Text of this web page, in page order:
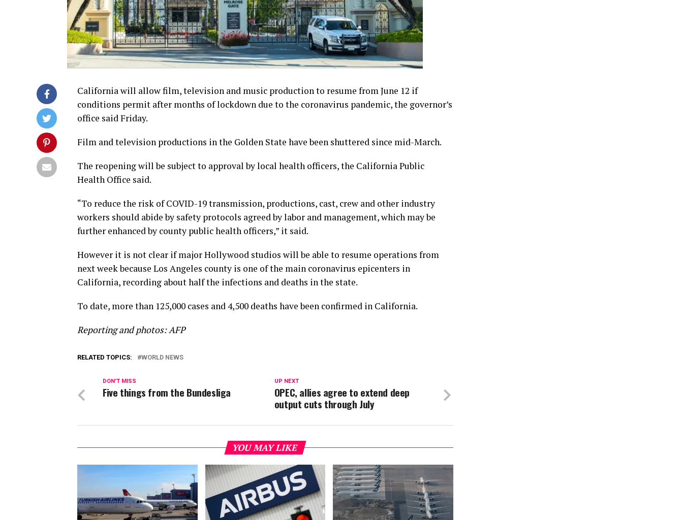
California will allow film, television and music production to resume from June 12 if
conditions permit after months of lockdown due to the coronavirus pandemic, the governor’s
office said Friday.
Film and television productions in the Golden State have been shuttered since mid-March.
The reopening will be subject to approval by local health officers, the California Public
Health Office said.
“To reduce the risk of COVID-19 transmission, productions, cast, crew and other industry
workers should abide by safety protocols agreed by labor and management, which may be
further enhanced by county public health officers,” it said.
However it is not clear if major Hollywood studios will be able to resume operations from
next week because Los Angeles county is one of the main coronavirus epicenters in
California, recording about half the infections and deaths in the state.
To date, more than 125,000 cases and 4,500 deaths have been confirmed in California.
Reporting and photos: AFP
RELATED TOPICS: WORLD NEWS
UP NEXT
OPEC, allies agree to extend deep
output cuts through July
DON'T MISS
Five things from the Bundesliga
YOU MAY LIKE